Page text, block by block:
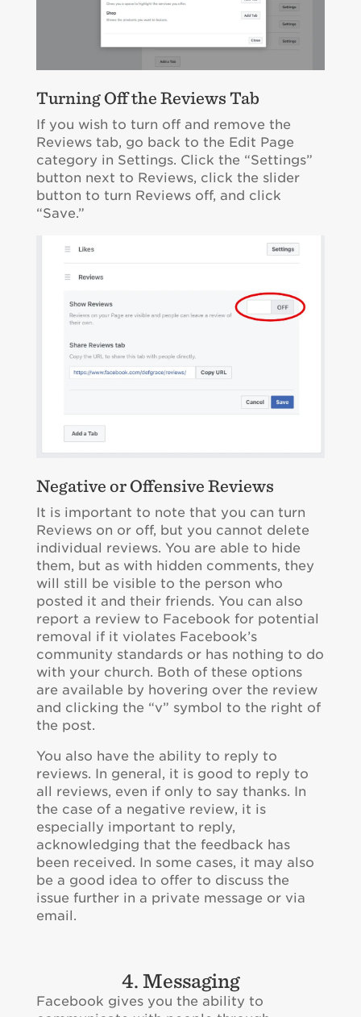
Turning Off the Reviews Tab
If you wish to turn off and remove the
Reviews tab, go back to the Edit Page
category in Settings. Click the “Settings”
button next to Reviews, click the slider
button to turn Reviews off, and click
“Save.”
Negative or Offensive Reviews
It is important to note that you can turn
Reviews on or off, but you cannot delete
individual reviews. You are able to hide
them, but as with hidden comments, they
will still be visible to the person who
posted it and their friends. You can also
report a review to Facebook for potential
removal if it violates Facebook’s
community standards or has nothing to do
with your church. Both of these options
are available by hovering over the review
and clicking the “v” symbol to the right of
the post.
You also have the ability to reply to
reviews. In general, it is good to reply to
all reviews, even if only to say thanks. In
the case of a negative review, it is
especially important to reply,
acknowledging that the feedback has
been received. In some cases, it may also
be a good idea to offer to discuss the
issue further in a private message or via
email.
4. Messaging
Facebook gives you the ability to